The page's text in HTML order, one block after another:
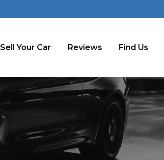
Sell Your Car Reviews Find Us